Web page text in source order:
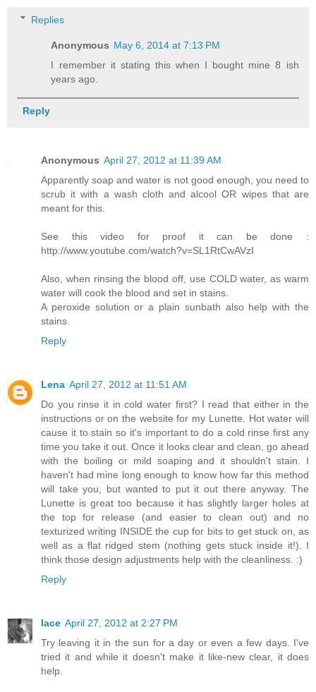
Replies
Anonymous May 6, 2014 at 7:13 PM
I remember it stating this when I bought mine 8 ish
years ago.
Reply
Anonymous April 27, 2012 at 11:39 AM
Apparently soap and water is not good enough, you need to
scrub it with a wash cloth and alcool OR wipes that are
meant for this.
See this video for proof it can be done :
http://www.youtube.com/watch?v=SL1RtCwAVzI
Also, when rinsing the blood off, use COLD water, as warm
water will cook the blood and set in stains.
A peroxide solution or a plain sunbath also help with the
stains.
Reply
Lena April 27, 2012 at 11:51 AM
Do you rinse it in cold water first? I read that either in the
instructions or on the website for my Lunette. Hot water will
cause it to stain so it's important to do a cold rinse first any
time you take it out. Once it looks clear and clean, go ahead
with the boiling or mild soaping and it shouldn't stain. I
haven't had mine long enough to know how far this method
will take you, but wanted to put it out there anyway. The
Lunette is great too because it has slightly larger holes at
the top for release (and easier to clean out) and no
texturized writing INSIDE the cup for bits to get stuck on, as
well as a flat ridged stem (nothing gets stuck inside it!). I
think those design adjustments help with the cleanliness. :)
Reply
lace April 27, 2012 at 2:27 PM
Try leaving it in the sun for a day or even a few days. I've
tried it and while it doesn't make it like-new clear, it does
help.